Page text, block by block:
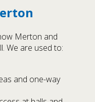
Merton and
We are used to:
and one-way